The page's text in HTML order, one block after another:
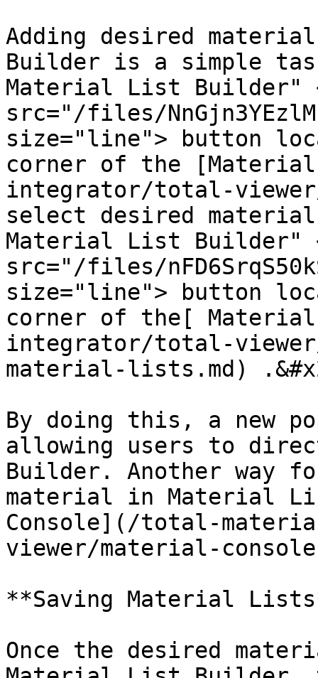
Adding desired
Builder is a simple
Material List Builder"
src="/files/
size="line"> button
corner of the
integrator/total-
select desired
Material List Builder"
src="/files/
size="line"> button
corner of the[
integrator/total-
material-lists.md)
By doing this, a new
allowing users to
Builder. Another way
material in Material
Console](/total-
viewer/material-
**Saving Material
Once the desired